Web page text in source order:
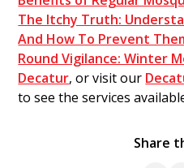
The Itchy Truth:
And How To Prevent
Round Vigilance: Winter
Decatur, or visit our
to see the services
Share